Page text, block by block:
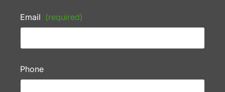
Email (required)
Phone